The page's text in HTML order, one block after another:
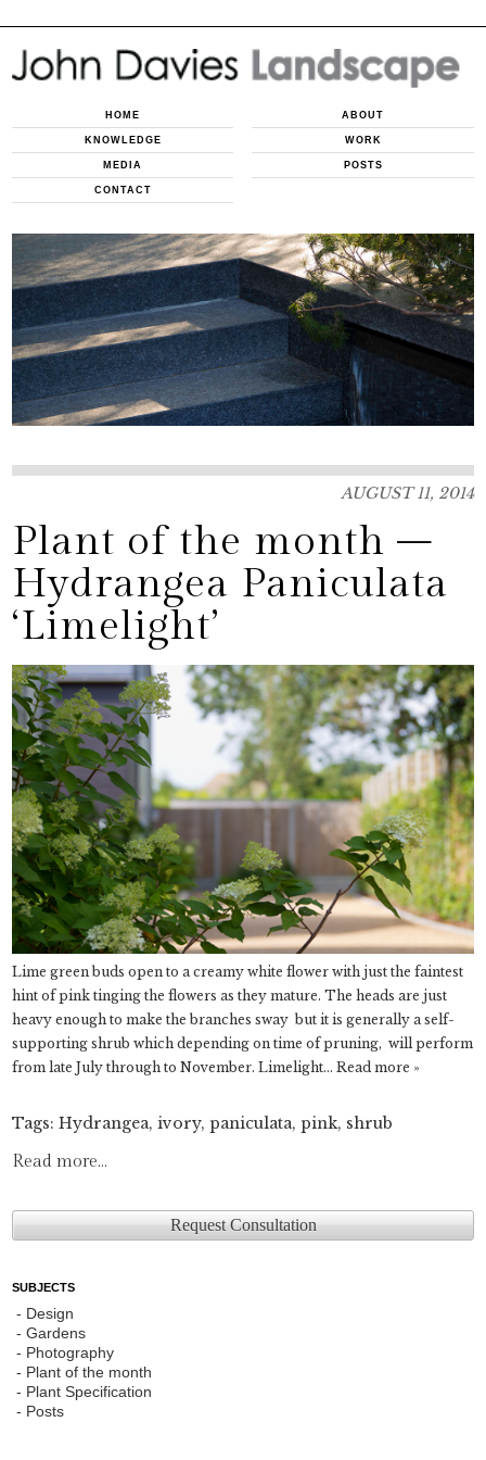
HOME ABOUT
KNOWLEDGE WORK
MEDIA POSTS
CONTACT
AUGUST 11, 2014
Plant of the month –
Hydrangea Paniculata
‘Limelight’
Lime green buds open to a creamy white flower with just the faintest
hint of pink tinging the flowers as they mature. The heads are just
heavy enough to make the branches sway but it is generally a self-
supporting shrub which depending on time of pruning, will perform
from late July through to November. Limelight…Read more »
Tags:Hydrangea,ivory,paniculata,pink, shrub
Read more...
Request Consultation
SUBJECTS
Design
Gardens
Photography
Plant of the month
Plant Specification
Posts